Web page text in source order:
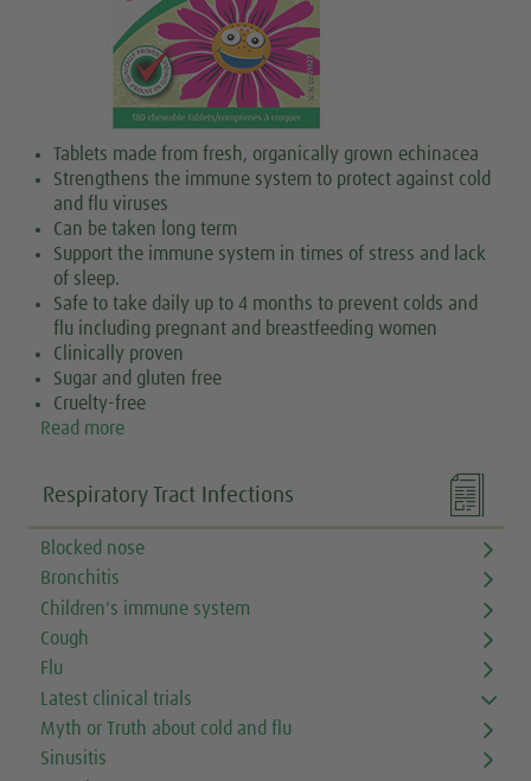
Tablets made from fresh, organically grown echinacea
Strengthens the immune system to protect against cold
and flu viruses
Can be taken long term
Support the immune system in times of stress and lack
of sleep.
Safe to take daily up to 4 months to prevent colds and
flu including pregnant and breastfeeding women
Clinically proven
Sugar and gluten free
Cruelty-free
Read more

Respiratory Tract Infections
Blocked nose
Bronchitis
Children's immune system
Cough
Flu
Latest clinical trials
Myth or Truth about cold and flu
Sinusitis